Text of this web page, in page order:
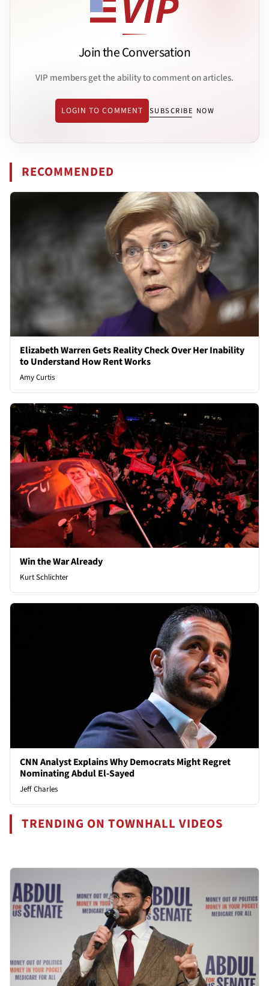
Join the Conversation
VIP members get the ability to comment on articles.
LOGIN TO COMMENT SUBSCRIBE NOW
RECOMMENDED
Elizabeth Warren Gets Reality Check Over Her Inability
to Understand How Rent Works
Amy Curtis
Win the War Already
Kurt Schlichter
CNN Analyst Explains Why Democrats Might Regret
Nominating Abdul El-Sayed
Jeff Charles
TRENDING ON TOWNHALL VIDEOS